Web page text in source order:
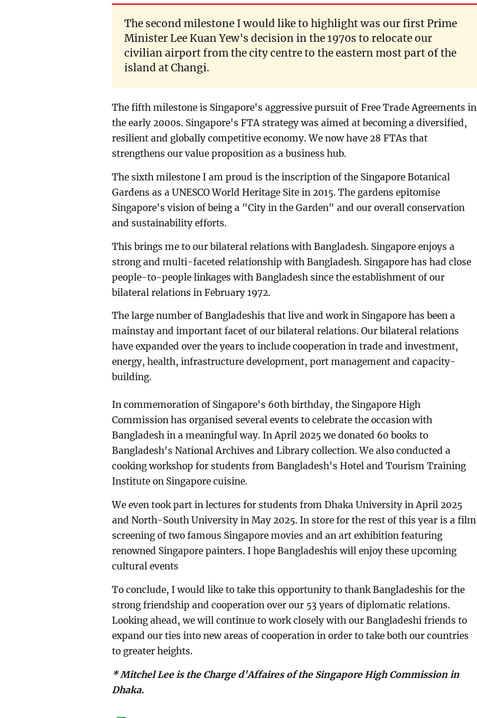
The second milestone I would like to highlight was our first Prime
Minister Lee Kuan Yew's decision in the 1970s to relocate our
civilian airport from the city centre to the eastern most part of the
island at Changi.
The fifth milestone is Singapore's aggressive pursuit of Free Trade Agreements in
the early 2000s. Singapore's FTA strategy was aimed at becoming a diversified,
resilient and globally competitive economy. We now have 28 FTAs that
strengthens our value proposition as a business hub.
The sixth milestone I am proud is the inscription of the Singapore Botanical
Gardens as a UNESCO World Heritage Site in 2015. The gardens epitomise
Singapore's vision of being a "City in the Garden" and our overall conservation
and sustainability efforts.
This brings me to our bilateral relations with Bangladesh. Singapore enjoys a
strong and multi-faceted relationship with Bangladesh. Singapore has had close
people-to-people linkages with Bangladesh since the establishment of our
bilateral relations in February 1972.
The large number of Bangladeshis that live and work in Singapore has been a
mainstay and important facet of our bilateral relations. Our bilateral relations
have expanded over the years to include cooperation in trade and investment,
energy, health, infrastructure development, port management and capacity-
building.
In commemoration of Singapore's 60th birthday, the Singapore High
Commission has organised several events to celebrate the occasion with
Bangladesh in a meaningful way. In April 2025 we donated 60 books to
Bangladesh's National Archives and Library collection. We also conducted a
cooking workshop for students from Bangladesh's Hotel and Tourism Training
Institute on Singapore cuisine.
We even took part in lectures for students from Dhaka University in April 2025
and North-South University in May 2025. In store for the rest of this year is a film
screening of two famous Singapore movies and an art exhibition featuring
renowned Singapore painters. I hope Bangladeshis will enjoy these upcoming
cultural events
To conclude, I would like to take this opportunity to thank Bangladeshis for the
strong friendship and cooperation over our 53 years of diplomatic relations.
Looking ahead, we will continue to work closely with our Bangladeshi friends to
expand our ties into new areas of cooperation in order to take both our countries
to greater heights.
* Mitchel Lee is the Charge d'Affaires of the Singapore High Commission in
Dhaka.